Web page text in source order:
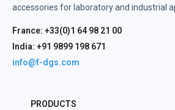
accessories for laboratory and industrial
France: +33(0)1 64 98 21 00
India: +91 9899 198 671
info@f-dgs.com
PRODUCTS